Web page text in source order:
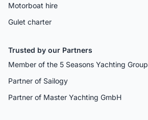
Motorboat hire
Gulet charter
Trusted by our Partners
Member of the 5 Seasons Yachting Group
Partner of Sailogy
Partner of Master Yachting GmbH